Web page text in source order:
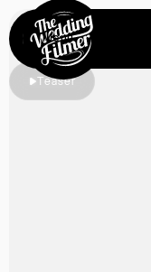
Menu
Close
Teaser